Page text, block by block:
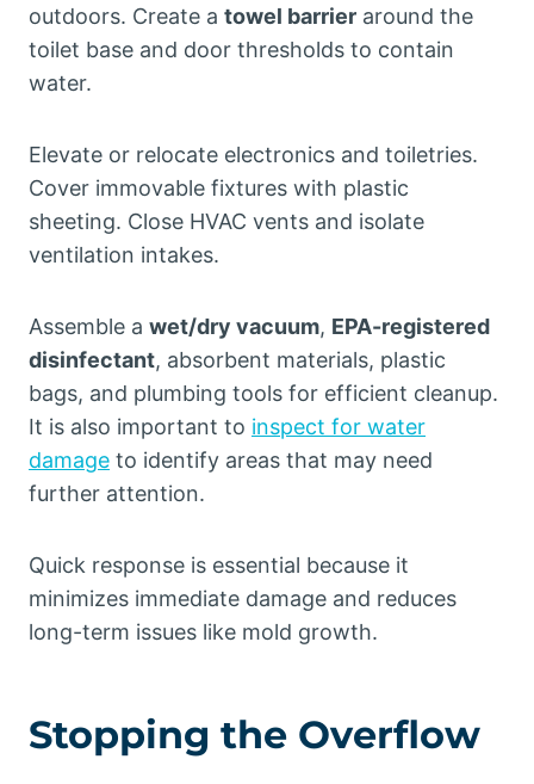
outdoors. Create a towel barrier around the
toilet base and door thresholds to contain
water.
Elevate or relocate electronics and toiletries.
Cover immovable fixtures with plastic
sheeting. Close HVAC vents and isolate
ventilation intakes.
Assemble a wet/dry vacuum, EPA-registered
disinfectant, absorbent materials, plastic
bags, and plumbing tools for efficient cleanup.
It is also important to inspect for water
damage to identify areas that may need
further attention.
Quick response is essential because it
minimizes immediate damage and reduces
long-term issues like mold growth.
Stopping the Overflow